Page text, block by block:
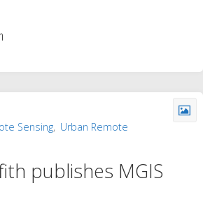
Sensing, Urban Remote
publishes MGIS